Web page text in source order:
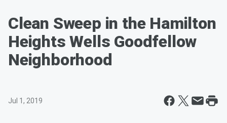
Clean Sweep in the Hamilton
Heights Wells Goodfellow
Neighborhood
Jul 1, 2019